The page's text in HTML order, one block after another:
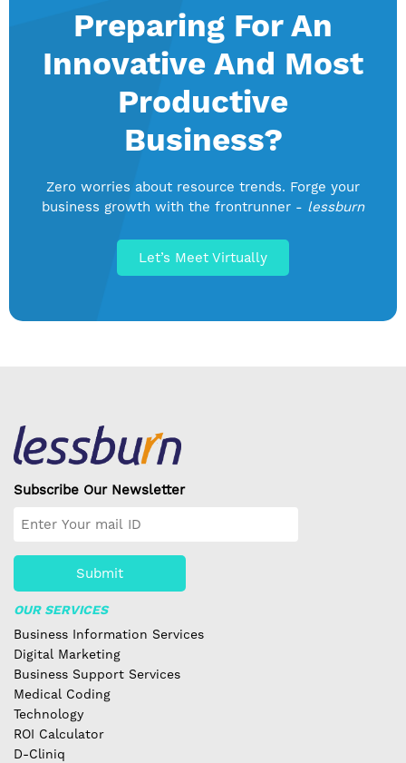
Preparing For An
Innovative And Most
Productive
Business?
Zero worries about resource trends. Forge your
business growth with the frontrunner - lessburn
Let’s Meet Virtually
Subscribe Our Newsletter
Submit
OUR SERVICES
Business Information Services
Digital Marketing
Business Support Services
Medical Coding
Technology
ROI Calculator
D-Cliniq